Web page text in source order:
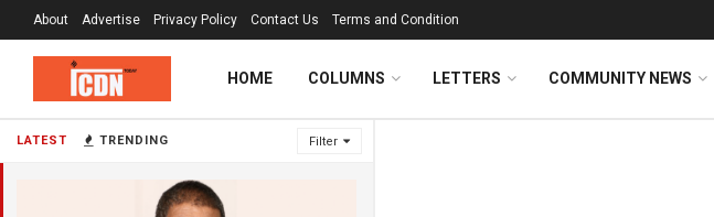
LATEST TRENDING Filter
About Advertise Privacy Policy Contact Us Terms and Condition
HOME COLUMNS LETTERS COMMUNITY NEWS